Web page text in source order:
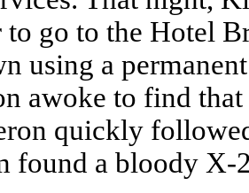
to go to the Hotel
using a
awoke to find
quickly
found a bloody X-